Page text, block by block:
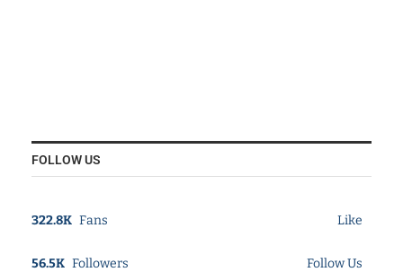
FOLLOW US
322.8K Fans Like
56.5K Followers Follow Us